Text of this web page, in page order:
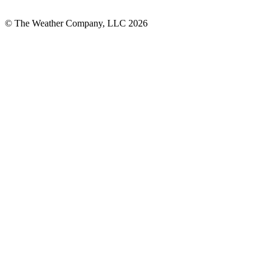
© The Weather Company, LLC 2026